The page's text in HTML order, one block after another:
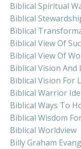
Biblical Spiritual
Biblical
Biblical
Biblical View Of
Biblical View Of
Biblical Vision And
Biblical Vision For
Biblical Warrior
Biblical Ways To
Biblical Wisdom
Biblical Worldview
Billy Graham